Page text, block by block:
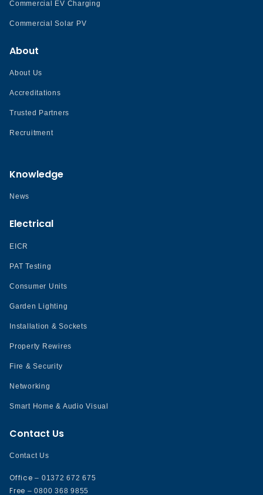
Commercial EV Charging
Commercial Solar PV
About
About Us
Accreditations
Trusted Partners
Recruitment
Knowledge
News
Electrical
EICR
PAT Testing
Consumer Units
Garden Lighting
Installation & Sockets
Property Rewires
Fire & Security
Networking
Smart Home & Audio Visual
Contact Us
Contact Us
Office – 01372 672 675
Free – 0800 368 9855